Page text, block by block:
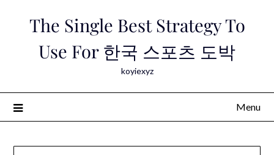
The Single Best Strategy To
Use For 한국 스포츠 도박
koyiexyz
Menu